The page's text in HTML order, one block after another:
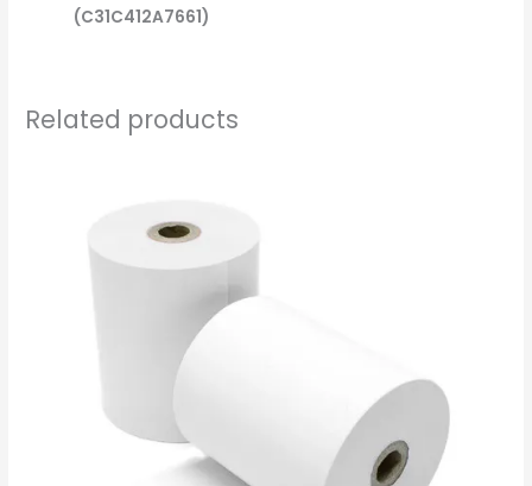
(C31C412A7661)
Related products